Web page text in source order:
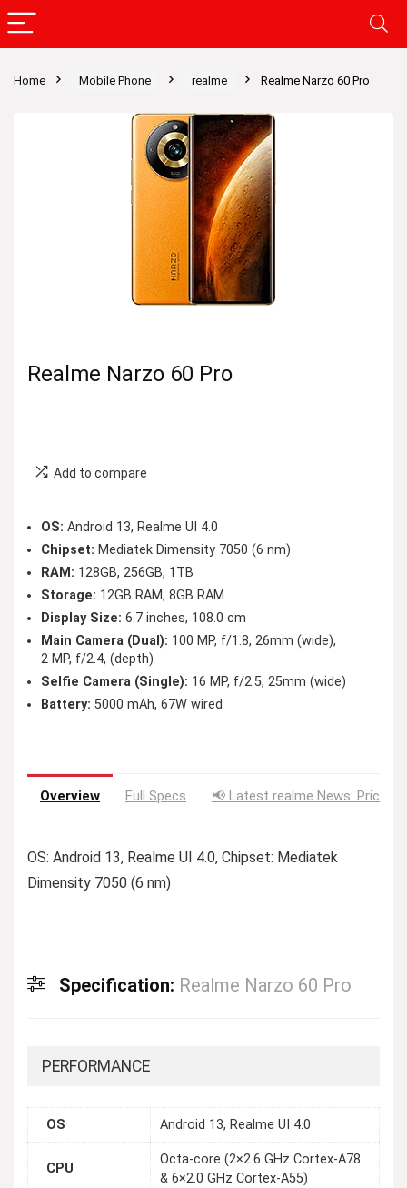
Home Mobile Phone realme Realme Narzo 60 Pro
Realme Narzo 60 Pro
Add to compare
OS: Android 13, Realme UI 4.0
Chipset: Mediatek Dimensity 7050 (6 nm)
RAM: 128GB, 256GB, 1TB
Storage: 12GB RAM, 8GB RAM
Display Size: 6.7 inches, 108.0 cm
Main Camera (Dual): 100 MP, f/1.8, 26mm (wide),
2 MP, f/2.4, (depth)
Selfie Camera (Single): 16 MP, f/2.5, 25mm (wide)
Battery: 5000 mAh, 67W wired
Overview Full Specs 📢 Latest realme News: Price
OS: Android 13, Realme UI 4.0, Chipset: Mediatek
Dimensity 7050 (6 nm)
Specification: Realme Narzo 60 Pro
PERFORMANCE
OS Android 13, Realme UI 4.0
CPU
Octa-core (2×2.6 GHz Cortex-A78
& 6×2.0 GHz Cortex-A55)